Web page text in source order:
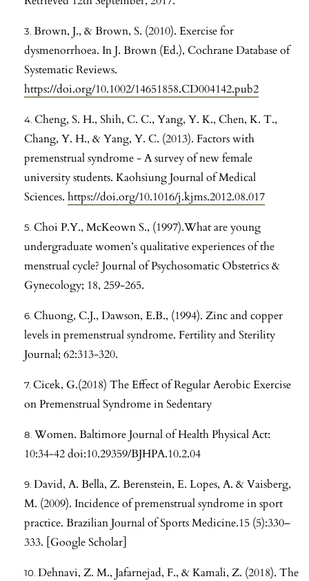
Brown, J., & Brown, S. (2010). Exercise for
dysmenorrhoea. In J. Brown (Ed.), Cochrane Database of
Systematic Reviews.
https://doi.org/10.1002/14651858.CD004142.pub2
Cheng, S. H., Shih, C. C., Yang, Y. K., Chen, K. T.,
Chang, Y. H., & Yang, Y. C. (2013). Factors with
premenstrual syndrome - A survey of new female
university students. Kaohsiung Journal of Medical
Sciences. https://doi.org/10.1016/j.kjms.2012.08.017
Choi P.Y., McKeown S., (1997).What are young
undergraduate women’s qualitative experiences of the
menstrual cycle? Journal of Psychosomatic Obstetrics &
Gynecology; 18, 259-265.
Chuong, C.J., Dawson, E.B., (1994). Zinc and copper
levels in premenstrual syndrome. Fertility and Sterility
Journal; 62:313-320.
Cicek, G.(2018) The Effect of Regular Aerobic Exercise
on Premenstrual Syndrome in Sedentary
Women. Baltimore Journal of Health Physical Act:
10:34-42 doi:10.29359/BJHPA.10.2.04
David, A. Bella, Z. Berenstein, E. Lopes, A. & Vaisberg,
M. (2009). Incidence of premenstrual syndrome in sport
practice. Brazilian Journal of Sports Medicine.15 (5):330–
333. [Google Scholar]
Dehnavi, Z. M., Jafarnejad, F., & Kamali, Z. (2018). The